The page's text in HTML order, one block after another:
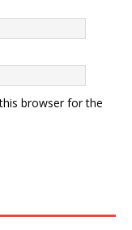
browser for the